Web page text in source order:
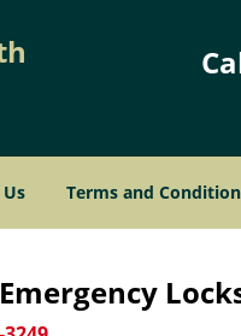
Terms and